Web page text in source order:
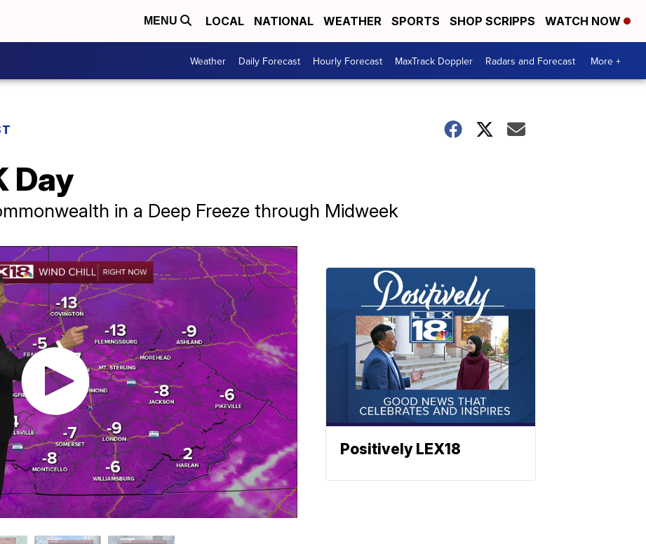
MENU LOCAL NATIONAL WEATHER SPORTS SHOP SCRIPPS WATCH NOW
Weather Daily Forecast Hourly Forecast MaxTrack Doppler Radars and Forecast More +
Day
in a Deep Freeze through Midweek
Positively LEX18